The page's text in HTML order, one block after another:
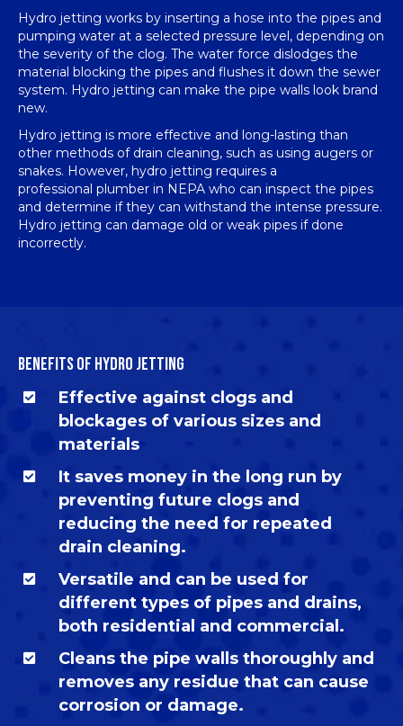
Hydro jetting works by inserting a hose into the pipes and
pumping water at a selected pressure level, depending on
the severity of the clog. The water force dislodges the
material blocking the pipes and flushes it down the sewer
system. Hydro jetting can make the pipe walls look brand
new.
Hydro jetting is more effective and long-lasting than
other methods of drain cleaning, such as using augers or
snakes. However, hydro jetting requires a
professional plumber in NEPA who can inspect the pipes
and determine if they can withstand the intense pressure.
Hydro jetting can damage old or weak pipes if done
incorrectly.
BENEFITS OF HYDRO JETTING
Effective against clogs and
blockages of various sizes and
materials
It saves money in the long run by
preventing future clogs and
reducing the need for repeated
drain cleaning.
Versatile and can be used for
different types of pipes and drains,
both residential and commercial.
Cleans the pipe walls thoroughly and
removes any residue that can cause
corrosion or damage.